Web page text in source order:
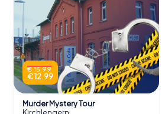
€ 15.99
€ 12.99
Murder Mystery Tour